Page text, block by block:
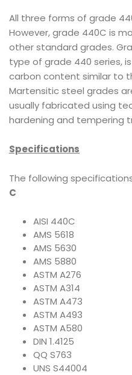
All three forms of grade
However, grade 440C is
other standard grades.
type of grade 440 series,
carbon content similar to
Martensitic steel grades
usually fabricated using
hardening and tempering
Specifications
The following
C
AISI 440C
AMS 5618
AMS 5630
AMS 5880
ASTM A276
ASTM A314
ASTM A473
ASTM A493
ASTM A580
DIN 1.4125
QQ S763
UNS S44004